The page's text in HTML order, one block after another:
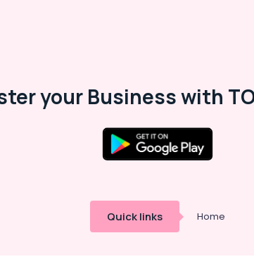
your Business with
Quick links Home